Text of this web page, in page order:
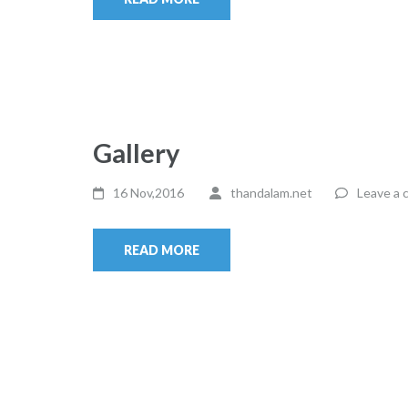
Gallery
16 Nov,2016 thandalam.net Leave a
READ MORE